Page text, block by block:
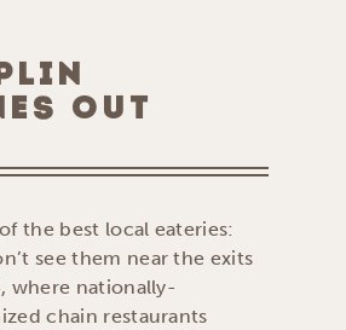
OUT
the best local eateries:
see them near the exits
where nationally-
chain restaurants